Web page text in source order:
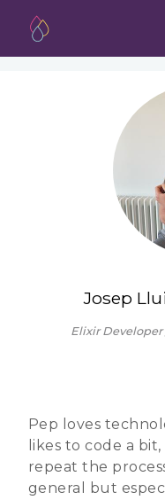
Josep
Elixir
Pep loves
likes to code a
repeat the
general but